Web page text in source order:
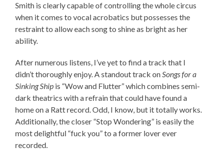
Smith is clearly capable of controlling the whole circus
when it comes to vocal acrobatics but possesses the
restraint to allow each song to shine as bright as her
ability.
After numerous listens, I’ve yet to find a track that I
didn’t thoroughly enjoy. A standout track onSongs for a
Sinking Ship is “Wow and Flutter” which combines semi-
dark theatrics with a refrain that could have found a
home on a Ratt record. Odd, I know, but it totally works.
Additionally, the closer “Stop Wondering” is easily the
most delightful “fuck you” to a former lover ever
recorded.